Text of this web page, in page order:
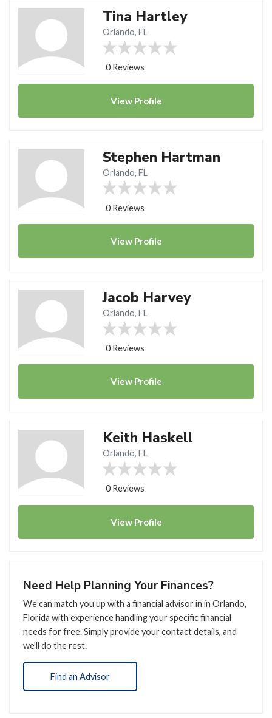
Tina Hartley
Orlando, FL
0 Reviews
View Profile
Stephen Hartman
Orlando, FL
0 Reviews
View Profile
Jacob Harvey
Orlando, FL
0 Reviews
View Profile
Keith Haskell
Orlando, FL
0 Reviews
View Profile
Need Help Planning Your Finances?
We can match you up with a financial advisor in in Orlando,
Florida with experience handling your specific financial
needs for free. Simply provide your contact details, and
we'll do the rest.
Find an Advisor